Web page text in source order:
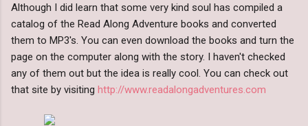
Although I did learn that some very kind soul has compiled a
catalog of the Read Along Adventure books and converted
them to MP3's. You can even download the books and turn the
page on the computer along with the story. I haven't checked
any of them out but the idea is really cool. You can check out
that site by visiting http://www.readalongadventures.com